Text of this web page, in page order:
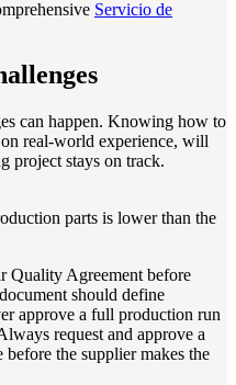
Servicio de
can happen. Knowing how to
on real-world experience, will
project stays on track.
parts is lower than the
Quality Agreement before
should define
approve a full production run
request and approve a
the supplier makes the